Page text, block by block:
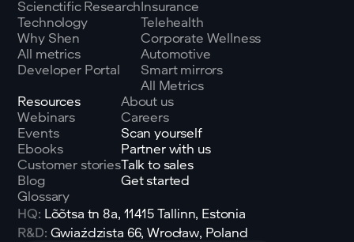
Scienctific Research
Technology
Why Shen
All metrics
Developer Portal
Insurance
Telehealth
Corporate Wellness
Automotive
Smart mirrors
All Metrics
Resources
Webinars
Events
Ebooks
Customer stories
Blog
Glossary
About us
Careers
Scan yourself
Partner with us
Talk to sales
Get started
HQ: Lõõtsa tn 8a, 11415 Tallinn, Estonia
R&D: Gwiaździsta 66, Wrocław, Poland